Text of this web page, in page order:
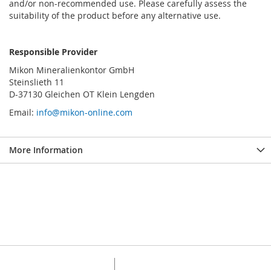
and/or non-recommended use. Please carefully assess the
suitability of the product before any alternative use.
Responsible Provider
Mikon Mineralienkontor GmbH
Steinslieth 11
D-37130 Gleichen OT Klein Lengden
Email: info@mikon-online.com
More Information